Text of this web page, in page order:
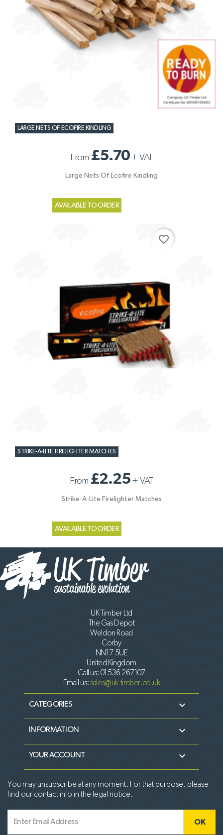
LARGE NETS OF ECOFIRE KINDLING
From £5.70+ VAT
Large Nets Of Ecofire Kindling
AVAILABLE TO ORDER
STRIKE-A-LITE FIRELIGHTER MATCHES
From £2.25+ VAT
Strike-A-Lite Firelighter Matches
AVAILABLE TO ORDER
favorite_border
UK Timber Ltd
The Gas Depot
Weldon Road
Corby
NN17 5UE
United Kingdom
Call us: 01536 267107
Email us:sales@uk-timber.co.uk
CATEGORIES 
INFORMATION 
YOUR ACCOUNT 
You may unsubscribe at any moment. For that purpose, please
find our contact info in the legal notice.